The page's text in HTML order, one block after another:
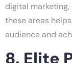
digital
these areas
audience and
8. Elite